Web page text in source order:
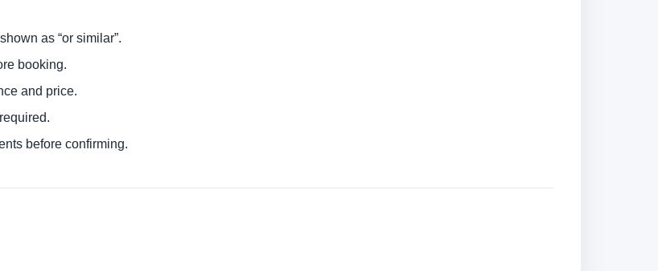
as “or similar”.
booking.
and price.
before confirming.